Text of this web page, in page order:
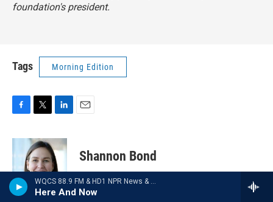
WQCS 88.9 FM & HD1 NPR News & Talk
Here And Now
foundation's president.
Tags Morning Edition
c
e
o
o
k
i
t
t
e
r
n
k
e
d
I
n
Shannon Bond
Shannon Bond is a business